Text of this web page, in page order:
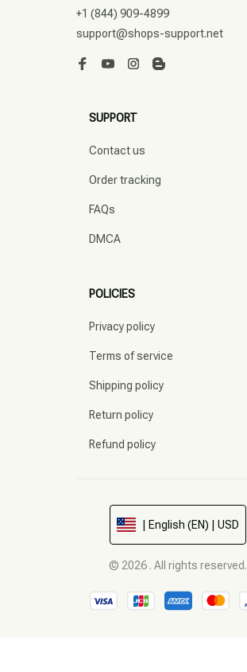
+1 (844) 909-4899
support@shops-support.net
SUPPORT
Contact us
Order tracking
FAQs
DMCA
POLICIES
Privacy policy
Terms of service
Shipping policy
Return policy
Refund policy
| English (EN) | USD
© 2026 . All rights reserved.